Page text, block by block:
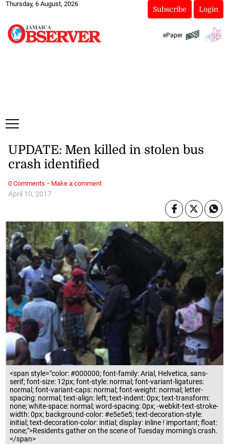
Thursday, 6 August, 2026
Subscribe Login
ePaper
<span style="color: #000000; font-family: Arial, Helvetica, sans-
serif; font-size: 12px; font-style: normal; font-variant-ligatures:
normal; font-variant-caps: normal; font-weight: normal; letter-
spacing: normal; text-align: left; text-indent: 0px; text-transform:
none; white-space: normal; word-spacing: 0px; -webkit-text-stroke-
width: 0px; background-color: #e5e5e5; text-decoration-style:
initial; text-decoration-color: initial; display: inline ! important; float:
none;">Residents gather on the scene of Tuesday morning's crash.
</span>
April 10, 2017
UPDATE: Men killed in stolen bus
crash identified
0 Comments · Make a comment